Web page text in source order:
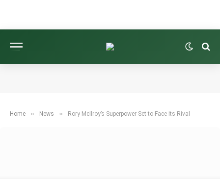
Home » News » Rory McIlroy’s Superpower Set to Face Its Rival